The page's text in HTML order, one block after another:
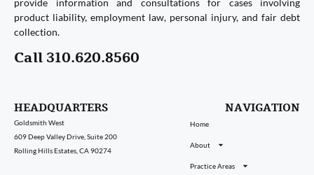
provide information and consultations for cases involving
product liability, employment law, personal injury, and fair debt
collection.
Call 310.620.8560
HEADQUARTERS
Goldsmith West
609 Deep Valley Drive, Suite 200
Rolling Hills Estates, CA 90274
NAVIGATION
Home
About
Practice Areas